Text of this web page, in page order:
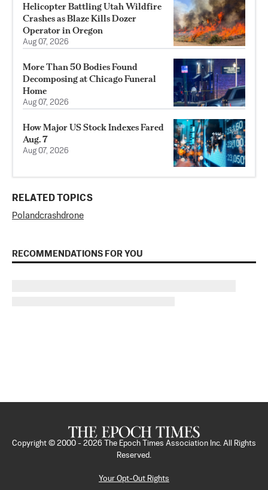
Helicopter Battling Utah Wildfire
Crashes as Blaze Kills Dozer
Operator in Oregon
Aug 07, 2026
More Than 50 Bodies Found
Decomposing at Chicago Funeral
Home
Aug 07, 2026
How Major US Stock Indexes Fared
Aug. 7
Aug 07, 2026
RELATED TOPICS
Polandcrashdrone
RECOMMENDATIONS FOR YOU
Copyright © 2000 - 2026
The Epoch Times Association Inc. All Rights
Reserved.
Your Opt-Out Rights